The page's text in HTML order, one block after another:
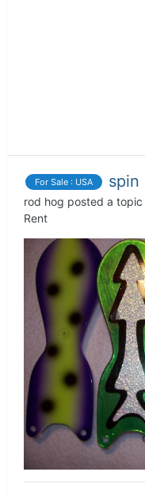
For Sale : USA spin
rod hog posted a topic
Rent